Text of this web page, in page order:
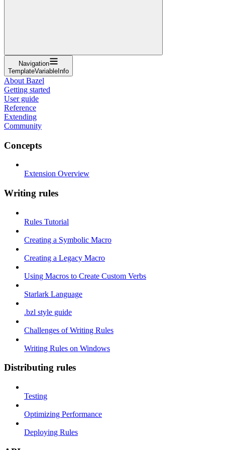
Navigation
TemplateVariableInfo
About Bazel
Getting started
User guide
Reference
Extending
Community
Concepts
Extension Overview
Writing rules
Rules Tutorial
Creating a Symbolic Macro
Creating a Legacy Macro
Using Macros to Create Custom Verbs
Starlark Language
.bzl style guide
Challenges of Writing Rules
Writing Rules on Windows
Distributing rules
Testing
Optimizing Performance
Deploying Rules